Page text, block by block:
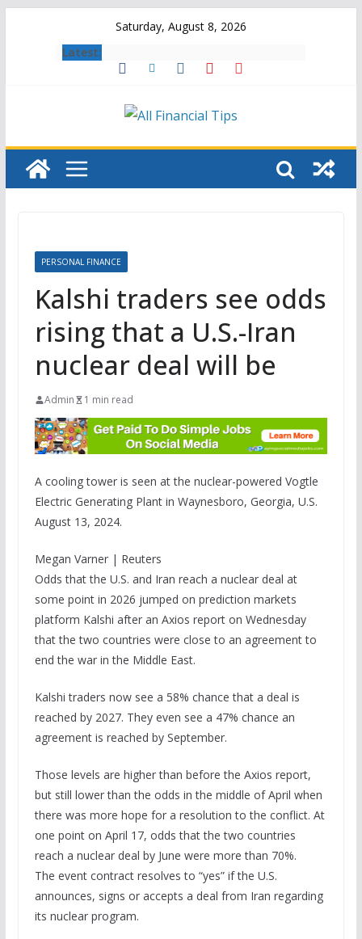
Saturday, August 8, 2026
Latest:
PERSONAL FINANCE
Kalshi traders see odds
rising that a U.S.-Iran
nuclear deal will be
Admin 1 min read
A cooling tower is seen at the nuclear-powered Vogtle
Electric Generating Plant in Waynesboro, Georgia, U.S.
August 13, 2024.
Megan Varner | Reuters
Odds that the U.S. and Iran reach a nuclear deal at
some point in 2026 jumped on prediction markets
platform Kalshi after an Axios report on Wednesday
that the two countries were close to an agreement to
end the war in the Middle East.
Kalshi traders now see a 58% chance that a deal is
reached by 2027. They even see a 47% chance an
agreement is reached by September.
Those levels are higher than before the Axios report,
but still lower than the odds in the middle of April when
there was more hope for a resolution to the conflict. At
one point on April 17, odds that the two countries
reach a nuclear deal by June were more than 70%.
The event contract resolves to “yes” if the U.S.
announces, signs or accepts a deal from Iran regarding
its nuclear program.